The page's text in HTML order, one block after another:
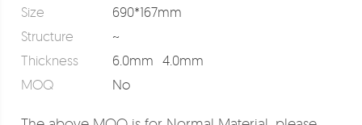
Size
690*167mm
Structure
~
Thickness
6.0mm
4.0mm
MOQ
No